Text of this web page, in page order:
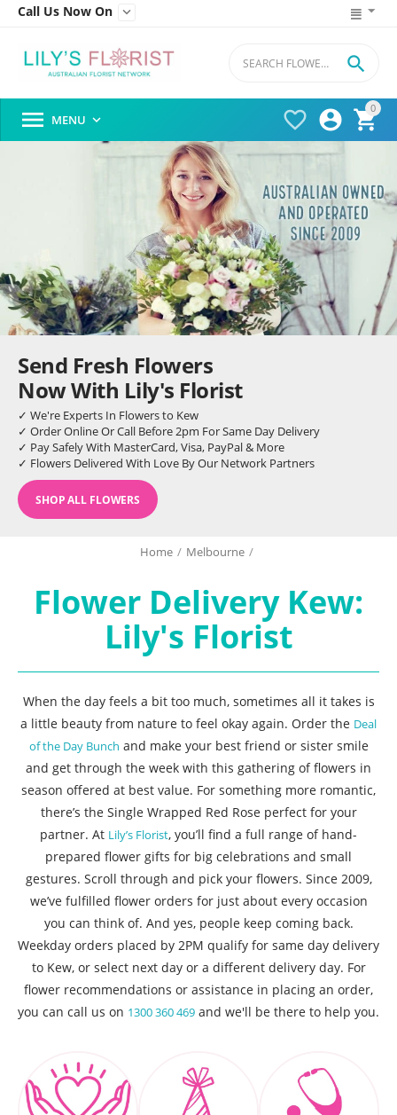
Call Us Now On 
0




 MENU 
Send Fresh Flowers
Now With Lily's Florist
✓ We're Experts In Flowers to Kew
✓ Order Online Or Call Before 2pm For Same Day Delivery
✓ Pay Safely With MasterCard, Visa, PayPal & More
✓ Flowers Delivered With Love By Our Network Partners
SHOP ALL FLOWERS
Home / Melbourne /
Flower Delivery Kew:
Lily's Florist
When the day feels a bit too much, sometimes all it takes is
a little beauty from nature to feel okay again. Order the Deal
of the Day Bunch and make your best friend or sister smile
and get through the week with this gathering of flowers in
season offered at best value. For something more romantic,
there’s the Single Wrapped Red Rose perfect for your
partner. At Lily’s Florist, you’ll find a full range of hand-
prepared flower gifts for big celebrations and small
gestures. Scroll through and pick your flowers. Since 2009,
we’ve fulfilled flower orders for just about every occasion
you can think of. And yes, people keep coming back.
Weekday orders placed by 2PM qualify for same day delivery
to Kew, or select next day or a different delivery day. For
flower recommendations or assistance in placing an order,
you can call us on 1300 360 469 and we'll be there to help you.